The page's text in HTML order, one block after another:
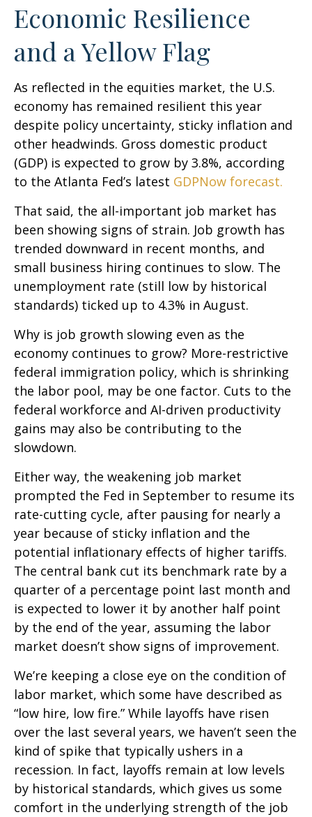
Economic Resilience
and a Yellow Flag
As reflected in the equities market, the U.S.
economy has remained resilient this year
despite policy uncertainty, sticky inflation and
other headwinds. Gross domestic product
(GDP) is expected to grow by 3.8%, according
to the Atlanta Fed’s latest GDPNow forecast.
That said, the all-important job market has
been showing signs of strain. Job growth has
trended downward in recent months, and
small business hiring continues to slow. The
unemployment rate (still low by historical
standards) ticked up to 4.3% in August.
Why is job growth slowing even as the
economy continues to grow? More-restrictive
federal immigration policy, which is shrinking
the labor pool, may be one factor. Cuts to the
federal workforce and AI-driven productivity
gains may also be contributing to the
slowdown.
Either way, the weakening job market
prompted the Fed in September to resume its
rate-cutting cycle, after pausing for nearly a
year because of sticky inflation and the
potential inflationary effects of higher tariffs.
The central bank cut its benchmark rate by a
quarter of a percentage point last month and
is expected to lower it by another half point
by the end of the year, assuming the labor
market doesn’t show signs of improvement.
We’re keeping a close eye on the condition of
labor market, which some have described as
“low hire, low fire.” While layoffs have risen
over the last several years, we haven’t seen the
kind of spike that typically ushers in a
recession. In fact, layoffs remain at low levels
by historical standards, which gives us some
comfort in the underlying strength of the job